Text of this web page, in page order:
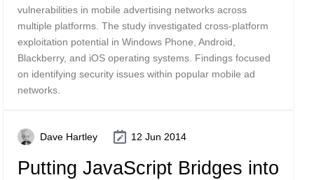
vulnerabilities in mobile advertising networks across
multiple platforms. The study investigated cross-platform
exploitation potential in Windows Phone, Android,
Blackberry, and iOS operating systems. Findings focused
on identifying security issues within popular mobile ad
networks.
Dave Hartley 12 Jun 2014
Putting JavaScript Bridges into